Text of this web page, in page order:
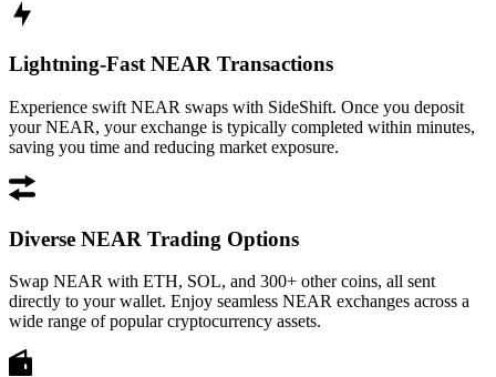
Lightning-Fast NEAR Transactions
Experience swift NEAR swaps with SideShift. Once you deposit
your NEAR, your exchange is typically completed within minutes,
saving you time and reducing market exposure.
Diverse NEAR Trading Options
Swap NEAR with ETH, SOL, and 300+ other coins, all sent
directly to your wallet. Enjoy seamless NEAR exchanges across a
wide range of popular cryptocurrency assets.